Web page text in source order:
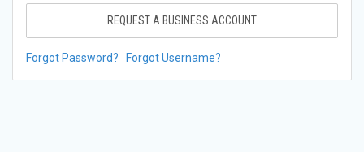
REQUEST A BUSINESS ACCOUNT
Forgot Password? Forgot Username?